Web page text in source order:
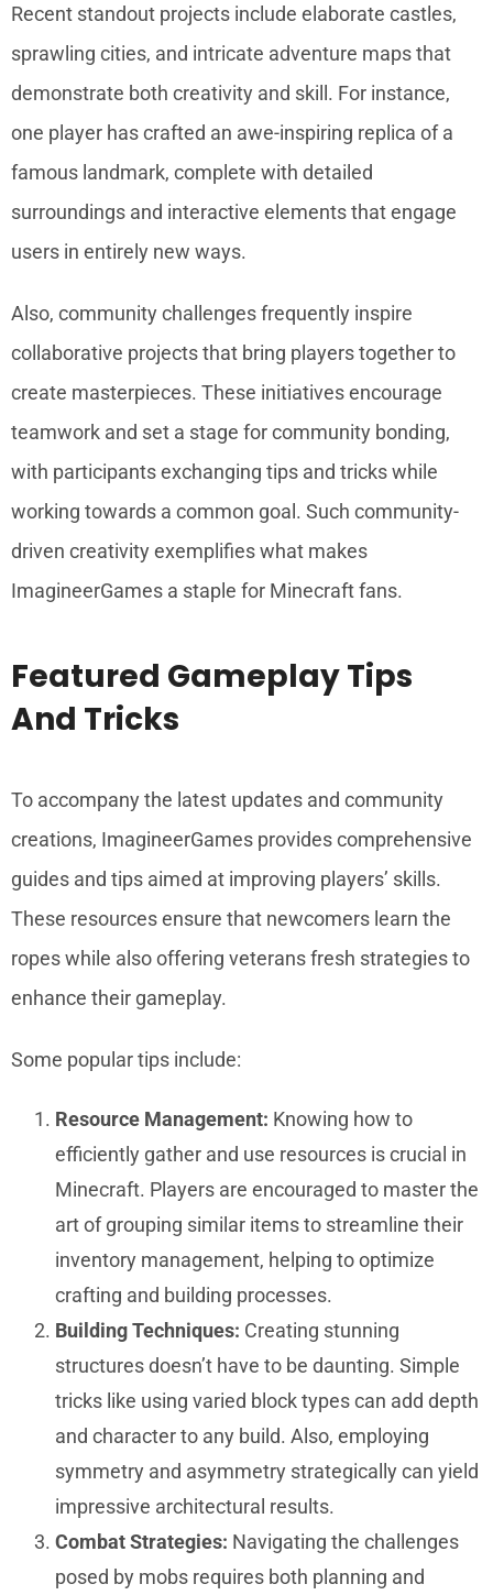
Recent standout projects include elaborate castles,
sprawling cities, and intricate adventure maps that
demonstrate both creativity and skill. For instance,
one player has crafted an awe-inspiring replica of a
famous landmark, complete with detailed
surroundings and interactive elements that engage
users in entirely new ways.
Also, community challenges frequently inspire
collaborative projects that bring players together to
create masterpieces. These initiatives encourage
teamwork and set a stage for community bonding,
with participants exchanging tips and tricks while
working towards a common goal. Such community-
driven creativity exemplifies what makes
ImagineerGames a staple for Minecraft fans.
Featured Gameplay Tips
And Tricks
To accompany the latest updates and community
creations, ImagineerGames provides comprehensive
guides and tips aimed at improving players’ skills.
These resources ensure that newcomers learn the
ropes while also offering veterans fresh strategies to
enhance their gameplay.
Some popular tips include:
Resource Management: Knowing how to
efficiently gather and use resources is crucial in
Minecraft. Players are encouraged to master the
art of grouping similar items to streamline their
inventory management, helping to optimize
crafting and building processes.
Building Techniques: Creating stunning
structures doesn’t have to be daunting. Simple
tricks like using varied block types can add depth
and character to any build. Also, employing
symmetry and asymmetry strategically can yield
impressive architectural results.
Combat Strategies: Navigating the challenges
posed by mobs requires both planning and